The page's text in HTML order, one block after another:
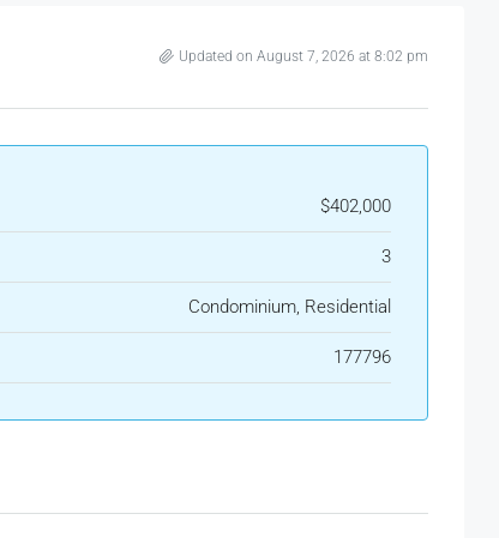
Updated on August 7, 2026 at 8:02 pm
$402,000
3
Condominium, Residential
177796